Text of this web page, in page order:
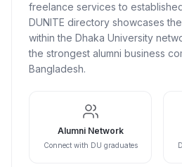
freelance services to
DUNITE directory showcases
within the Dhaka University
the strongest alumni business
Bangladesh.
Alumni Network
Connect with DU graduates